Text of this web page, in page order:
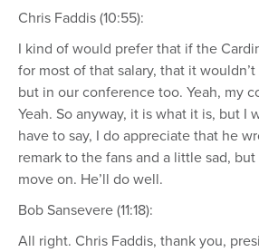
Chris Faddis (10:55):
I kind of would prefer that if the
for most of that salary, that it
but in our conference too. Yeah, my
Yeah. So anyway, it is what it is, but I
have to say, I do appreciate that he
remark to the fans and a little sad, but
move on. He’ll do well.
Bob Sansevere (11:18):
All right. Chris Faddis, thank you,